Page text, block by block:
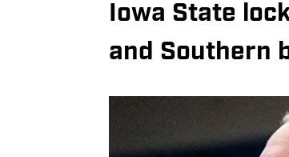
Iowa State
and Southern